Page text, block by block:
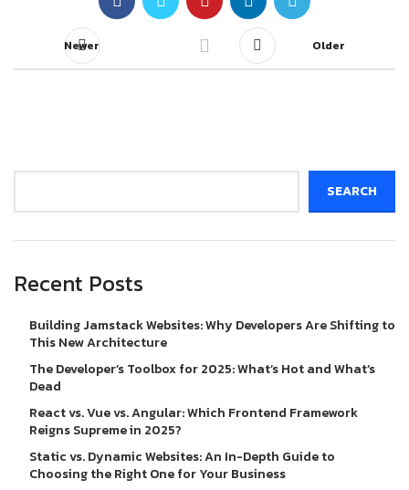
Newer Older
SEARCH
Recent Posts
Building Jamstack Websites: Why Developers Are Shifting to
This New Architecture
The Developer’s Toolbox for 2025: What’s Hot and What’s
Dead
React vs. Vue vs. Angular: Which Frontend Framework
Reigns Supreme in 2025?
Static vs. Dynamic Websites: An In-Depth Guide to
Choosing the Right One for Your Business